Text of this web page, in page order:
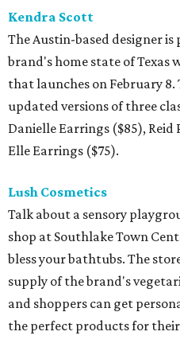
Kendra Scott
The Austin-based designer
brand's home state of Texas
that launches on February
updated versions of three
Danielle Earrings ($85),
Elle Earrings ($75).
Lush Cosmetics
Talk about a sensory
shop at Southlake Town
bless your bathtubs. The
supply of the brand's
and shoppers can get
the perfect products for